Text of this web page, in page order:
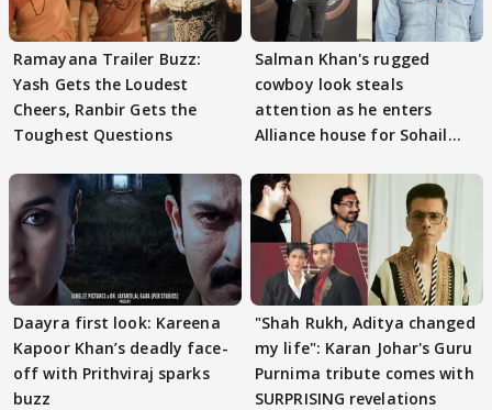
Ramayana Trailer Buzz:
Yash Gets the Loudest
Cheers, Ranbir Gets the
Toughest Questions
Salman Khan's rugged
cowboy look steals
attention as he enters
Alliance house for Sohail
Daayra first look: Kareena
Kapoor Khan’s deadly face-
off with Prithviraj sparks
buzz
"Shah Rukh, Aditya changed
my life": Karan Johar's Guru
Purnima tribute comes with
SURPRISING revelations